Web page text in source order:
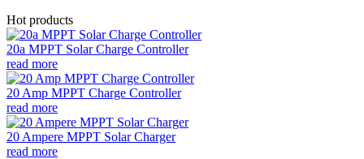
Hot products
20a MPPT Solar Charge Controller
read more
20 Amp MPPT Charge Controller
read more
20 Ampere MPPT Solar Charger
read more